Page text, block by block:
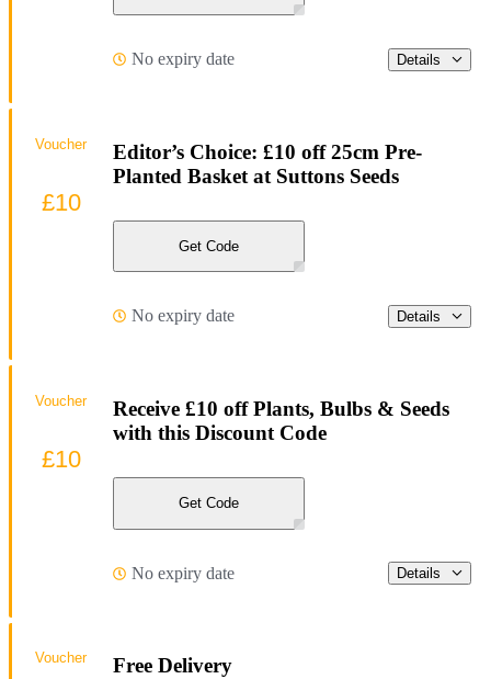
No expiry date Details
Editor’s Choice: £10 off 25cm Pre-
Planted Basket at Suttons Seeds
Get Code
No expiry date Details
Voucher
£10
Receive £10 off Plants, Bulbs & Seeds
with this Discount Code
Get Code
No expiry date Details
Voucher
£10
Free Delivery
Voucher